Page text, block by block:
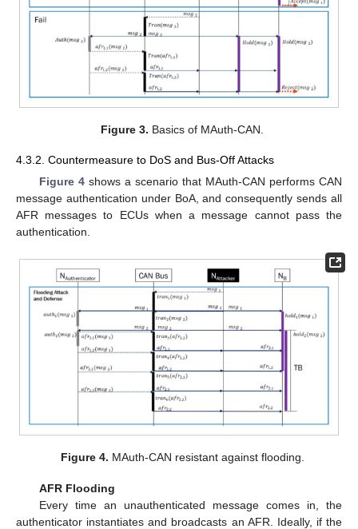
Figure 3. Basics of MAuth-CAN.
4.3.2. Countermeasure to DoS and Bus-Off Attacks
Figure 4shows a scenario that MAuth-CAN performs CAN
message authentication under BoA, and consequently sends all
AFR messages to ECUs when a message cannot pass the
authentication.
Figure 4. MAuth-CAN resistant against flooding.
AFR Flooding
Every time an unauthenticated message comes in, the
authenticator instantiates and broadcasts an AFR. Ideally, if the